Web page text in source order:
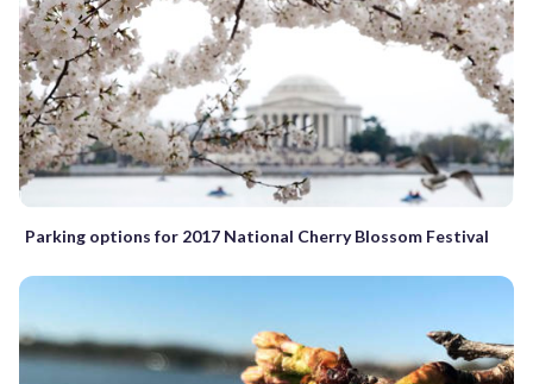
Parking options for 2017 National Cherry Blossom Festival